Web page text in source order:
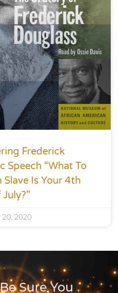
Frederick
Speech “What To
Slave Is Your 4th
July?”
20, 2020
Sure You